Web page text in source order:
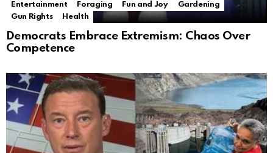
Entertainment
Foraging Fun and Joy
Gardening
Gun Rights
Health
Democrats Embrace Extremism: Chaos Over
Competence